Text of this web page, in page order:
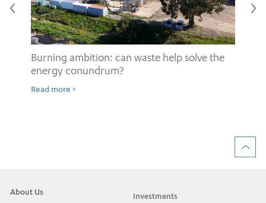
Burning ambition: can waste help solve the
energy conundrum?
Read more >
About Us
Investments